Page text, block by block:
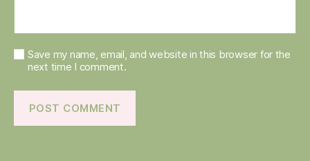
Save my name, email, and website in this browser for the
next time I comment.